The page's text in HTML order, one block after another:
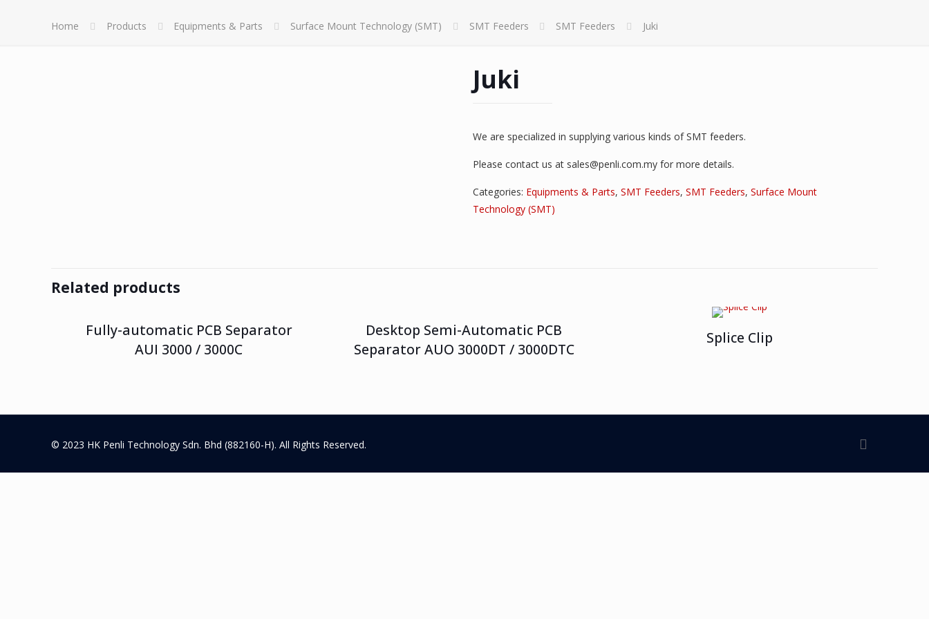
Home Products Equipments & Parts Surface Mount Technology (SMT) SMT Feeders SMT Feeders Juki
Juki
We are specialized in supplying various kinds of SMT feeders.
Please contact us at sales@penli.com.my for more details.
Categories: Equipments & Parts, SMT Feeders, SMT Feeders, Surface Mount
Technology (SMT)
Related products
Fully-automatic PCB Separator
AUI 3000 / 3000C
Desktop Semi-Automatic PCB
Separator AUO 3000DT / 3000DTC
Splice Clip
© 2023 HK Penli Technology Sdn. Bhd (882160-H). All Rights Reserved.